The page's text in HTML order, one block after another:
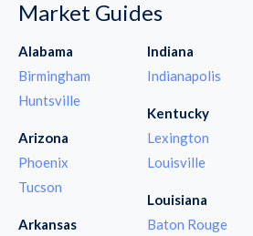
Market Guides
Alabama
Birmingham
Huntsville
Arizona
Phoenix
Tucson
Arkansas
Indiana
Indianapolis
Kentucky
Lexington
Louisville
Louisiana
Baton Rouge